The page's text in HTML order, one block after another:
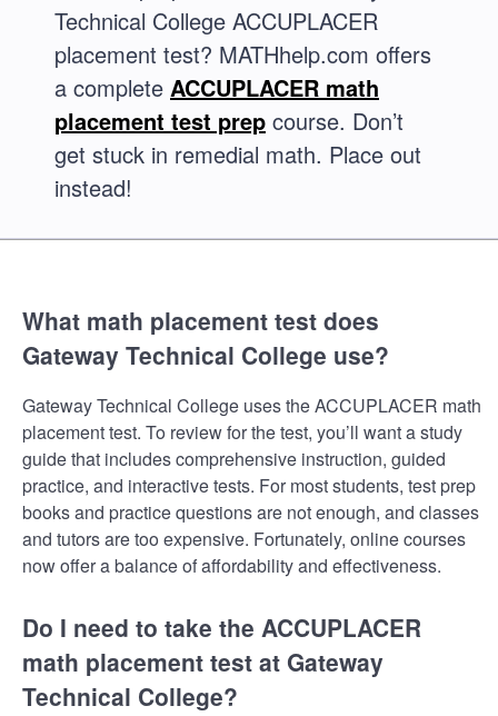
Technical College ACCUPLACER
placement test? MATHhelp.com offers
a complete ACCUPLACER math
placement test prep course. Don’t
get stuck in remedial math. Place out
instead!
What math placement test does
Gateway Technical College use?
Gateway Technical College uses the ACCUPLACER math
placement test. To review for the test, you’ll want a study
guide that includes comprehensive instruction, guided
practice, and interactive tests. For most students, test prep
books and practice questions are not enough, and classes
and tutors are too expensive. Fortunately, online courses
now offer a balance of affordability and effectiveness.
Do I need to take the ACCUPLACER
math placement test at Gateway
Technical College?